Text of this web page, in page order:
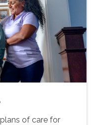
of care for